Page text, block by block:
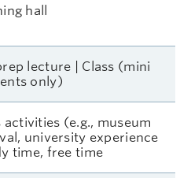
hall
lecture | Class (mini
only)
activities (e.g., museum
university experience
time, free time